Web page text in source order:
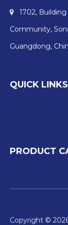

1702, Building
Community,
Guangdong,
QUICK LINKS
PRODUCT
Copyright ©